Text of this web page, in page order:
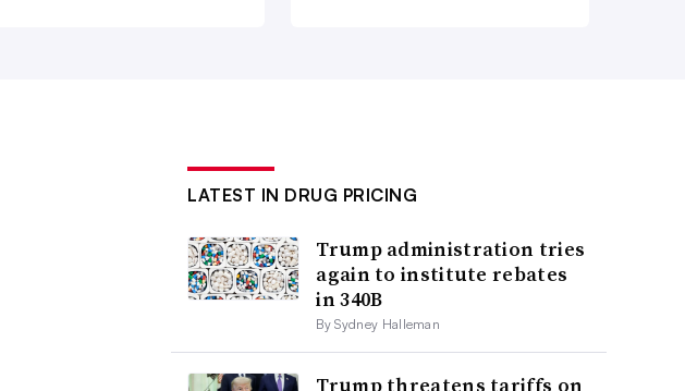
LATEST IN DRUG PRICING
Trump administration tries
again to institute rebates
in 340B
By Sydney Halleman
Trump threatens tariffs on